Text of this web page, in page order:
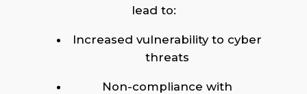
lead to:
Increased vulnerability to cyber
threats
Non-compliance with